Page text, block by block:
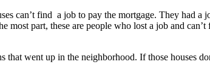
can’t find a job to pay the mortgage. They had
part, these are people who lost a job and
went up in the neighborhood. If those houses